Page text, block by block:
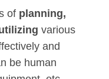
of planning,
various
and
be human